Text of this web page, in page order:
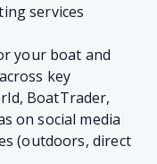
services
your boat and
key
BoatTrader,
on social media
(outdoors, direct